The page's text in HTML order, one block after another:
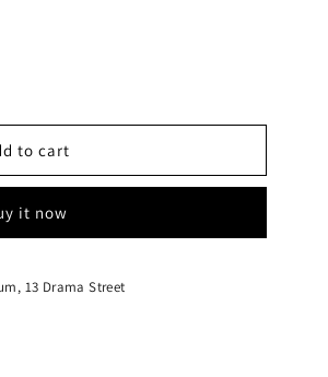
to cart
it now
13 Drama Street